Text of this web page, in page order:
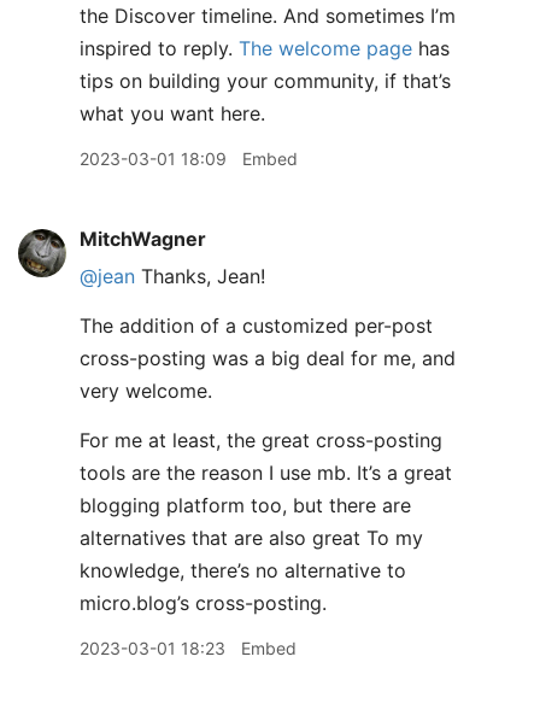
the Discover timeline. And sometimes I’m
inspired to reply. The welcome page has
tips on building your community, if that’s
what you want here.
2023-03-01 18:09 Embed
MitchWagner
@jean Thanks, Jean!
The addition of a customized per-post
cross-posting was a big deal for me, and
very welcome.
For me at least, the great cross-posting
tools are the reason I use mb. It’s a great
blogging platform too, but there are
alternatives that are also great To my
knowledge, there’s no alternative to
micro.blog’s cross-posting.
2023-03-01 18:23 Embed